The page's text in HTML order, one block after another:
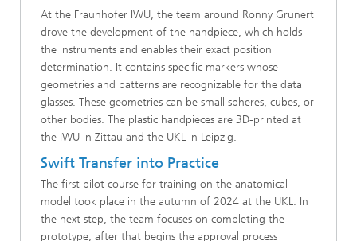
At the Fraunhofer IWU, the team around Ronny Grunert
drove the development of the handpiece, which holds
the instruments and enables their exact position
determination. It contains specific markers whose
geometries and patterns are recognizable for the data
glasses. These geometries can be small spheres, cubes, or
other bodies. The plastic handpieces are 3D-printed at
the IWU in Zittau and the UKL in Leipzig.
Swift Transfer into Practice
The first pilot course for training on the anatomical
model took place in the autumn of 2024 at the UKL. In
the next step, the team focuses on completing the
prototype; after that begins the approval process